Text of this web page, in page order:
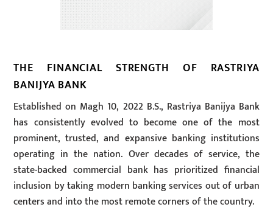
THE FINANCIAL STRENGTH OF RASTRIYA
BANIJYA BANK
Established on Magh 10, 2022 B.S., Rastriya Banijya Bank
has consistently evolved to become one of the most
prominent, trusted, and expansive banking institutions
operating in the nation. Over decades of service, the
state-backed commercial bank has prioritized financial
inclusion by taking modern banking services out of urban
centers and into the most remote corners of the country.